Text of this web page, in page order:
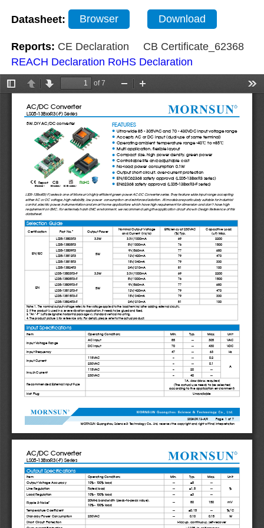
Datasheet: Browser Download
Reports: CE Declaration
CB Certificate_62368
REACH Declaration RoHS Declaration